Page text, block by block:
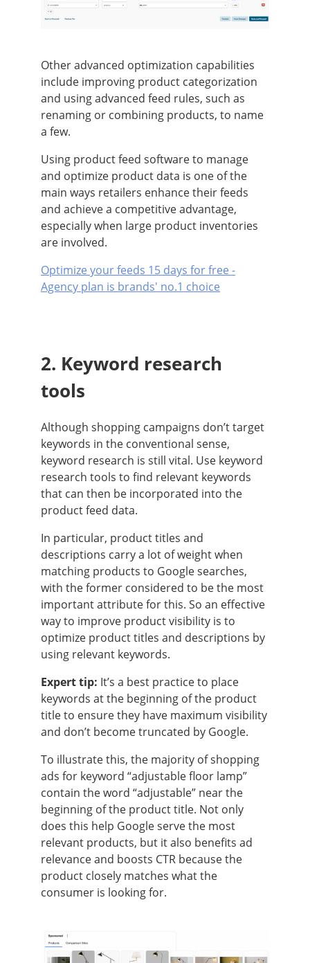
Other advanced optimization capabilities
include improving product categorization
and using advanced feed rules, such as
renaming or combining products, to name
a few.
Using product feed software to manage
and optimize product data is one of the
main ways retailers enhance their feeds
and achieve a competitive advantage,
especially when large product inventories
are involved.
Optimize your feeds 15 days for free -
Agency plan is brands' no.1 choice
2. Keyword research
tools
Although shopping campaigns don’t target
keywords in the conventional sense,
keyword research is still vital. Use keyword
research tools to find relevant keywords
that can then be incorporated into the
product feed data.
In particular, product titles and
descriptions carry a lot of weight when
matching products to Google searches,
with the former considered to be the most
important attribute for this. So an effective
way to improve product visibility is to
optimize product titles and descriptions by
using relevant keywords.
Expert tip: It’s a best practice to place
keywords at the beginning of the product
title to ensure they have maximum visibility
and don’t become truncated by Google.
To illustrate this, the majority of shopping
ads for keyword “adjustable floor lamp”
contain the word “adjustable” near the
beginning of the product title. Not only
does this help Google serve the most
relevant products, but it also benefits ad
relevance and boosts CTR because the
product closely matches what the
consumer is looking for.